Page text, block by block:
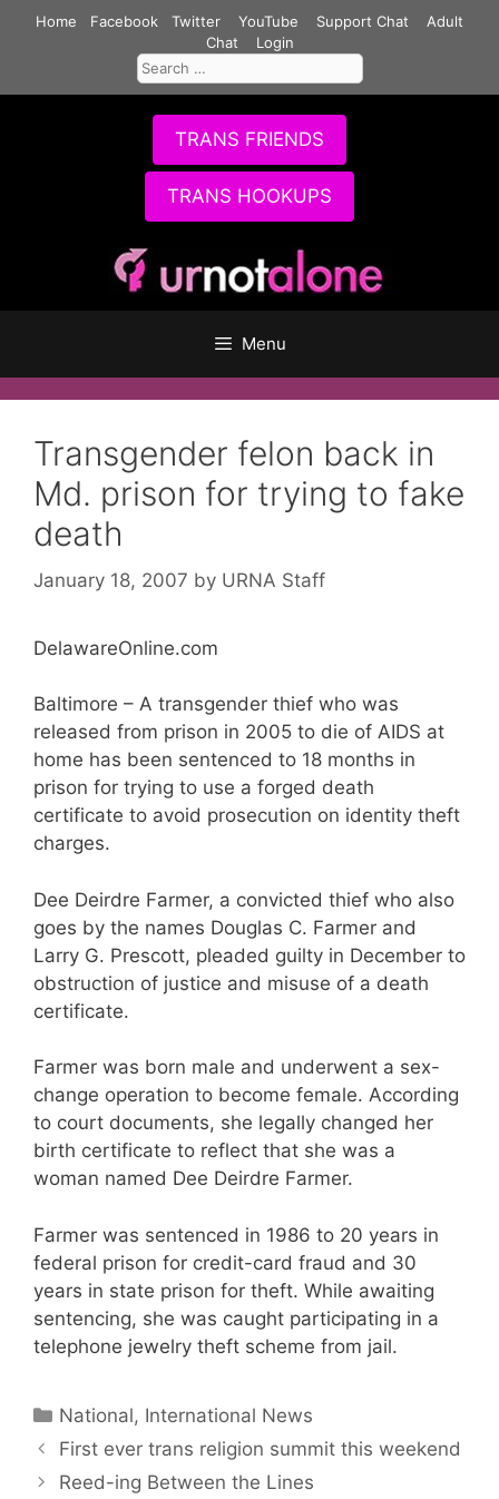
Home Facebook Twitter YouTube Support Chat
Adult
Chat
Login
Search
for:
TRANS FRIENDS
TRANS HOOKUPS
Menu
Transgender felon back in
Md. prison for trying to fake
death
January 18, 2007 by URNA Staff
DelawareOnline.com
Baltimore – A transgender thief who was
released from prison in 2005 to die of AIDS at
home has been sentenced to 18 months in
prison for trying to use a forged death
certificate to avoid prosecution on identity theft
charges.
Dee Deirdre Farmer, a convicted thief who also
goes by the names Douglas C. Farmer and
Larry G. Prescott, pleaded guilty in December to
obstruction of justice and misuse of a death
certificate.
Farmer was born male and underwent a sex-
change operation to become female. According
to court documents, she legally changed her
birth certificate to reflect that she was a
woman named Dee Deirdre Farmer.
Farmer was sentenced in 1986 to 20 years in
federal prison for credit-card fraud and 30
years in state prison for theft. While awaiting
sentencing, she was caught participating in a
telephone jewelry theft scheme from jail.
Categories
National, International News
First ever trans religion summit this weekend
Reed-ing Between the Lines